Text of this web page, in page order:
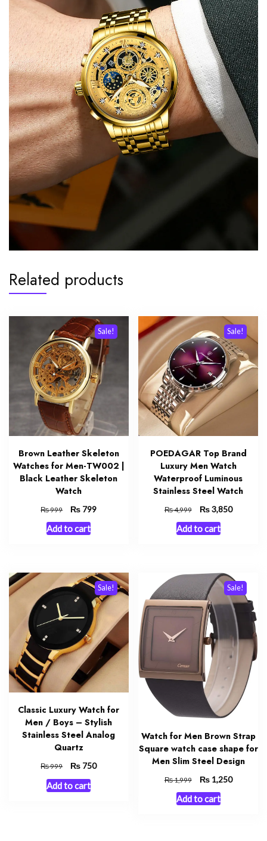
Related products
Sale!
Brown Leather Skeleton
Watches for Men-TW002 |
Black Leather Skeleton
Watch
₨999
Original
price
was:
₨ 799Current
Add to cart
Sale!
POEDAGAR Top Brand
Luxury Men Watch
Waterproof Luminous
Stainless Steel Watch
₨4,999
Original
price
was:
₨3,850Current
Add to cart
Sale!
Classic Luxury Watch for
Men / Boys – Stylish
Stainless Steel Analog
Quartz
₨999
Original
price
was:
₨ 750Current
Add to cart
Sale!
Watch for Men Brown Strap
Square watch case shape for
Men Slim Steel Design
₨1,999
Original
price
was:
₨1,250Current
Add to cart